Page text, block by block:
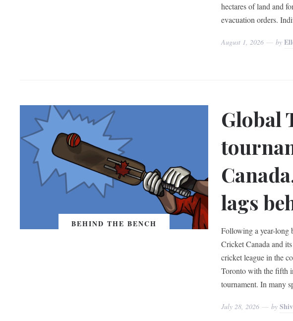
hectares of land and
evacuation orders.
August 1, 2026 by
BEHIND THE BENCH
Global
lags
Following a year-long
Cricket Canada and
cricket league in the
Toronto with the fifth
tournament. In many
July 28, 2026 by